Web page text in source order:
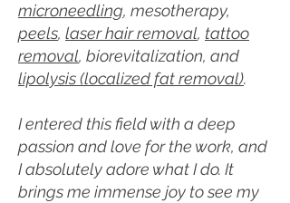
microneedling, mesotherapy,
peels, laser hair removal, tattoo
removal, biorevitalization, and
lipolysis (localized fat removal).
I entered this field with a deep
passion and love for the work, and
I absolutely adore what I do. It
brings me immense joy to see my